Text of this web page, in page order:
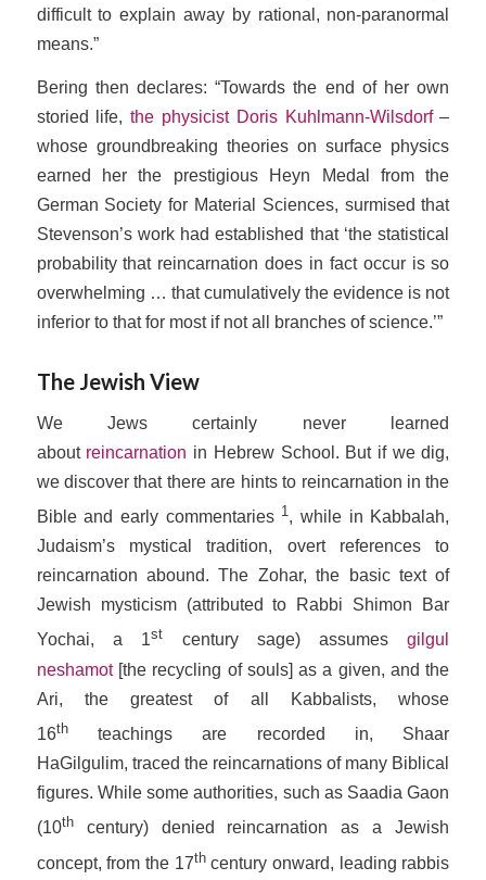
difficult to explain away by rational, non-paranormal
means.”
Bering then declares: “Towards the end of her own
storied life,the physicist Doris Kuhlmann-Wilsdorf–
whose groundbreaking theories on surface physics
earned her the prestigious Heyn Medal from the
German Society for Material Sciences, surmised that
Stevenson’s work had established that ‘the statistical
probability that reincarnation does in fact occur is so
overwhelming … that cumulatively the evidence is not
inferior to that for most if not all branches of science.’”
The Jewish View
We Jews certainly never learned
about reincarnation in Hebrew School. But if we dig,
we discover that there are hints to reincarnation in the
Bible and early commentaries 1, while in Kabbalah,
Judaism’s mystical tradition, overt references to
reincarnation abound. The Zohar, the basic text of
Jewish mysticism (attributed to Rabbi Shimon Bar
Yochai, a 1st century sage) assumesgilgul
neshamot[the recycling of souls] as a given, and the
Ari, the greatest of all Kabbalists, whose
16thteachings are recorded in, Shaar
HaGilgulim, traced the reincarnations of many Biblical
figures. While some authorities, such as Saadia Gaon
(10thcentury) denied reincarnation as a Jewish
concept, from the 17thcentury onward, leading rabbis